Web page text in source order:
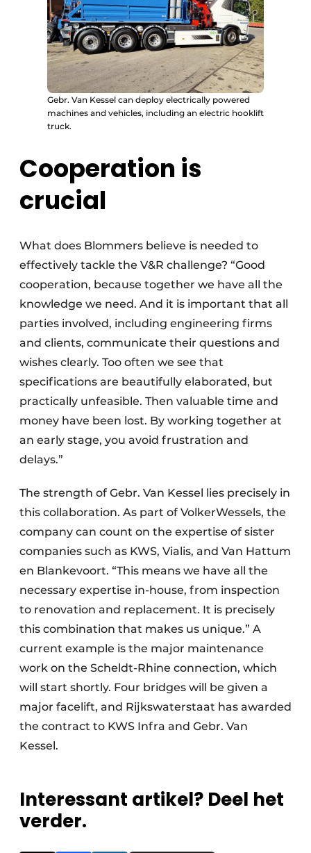
Gebr. Van Kessel can deploy electrically powered
machines and vehicles, including an electric hooklift
truck.
Cooperation is
crucial
What does Blommers believe is needed to
effectively tackle the V&R challenge? “Good
cooperation, because together we have all the
knowledge we need. And it is important that all
parties involved, including engineering firms
and clients, communicate their questions and
wishes clearly. Too often we see that
specifications are beautifully elaborated, but
practically unfeasible. Then valuable time and
money have been lost. By working together at
an early stage, you avoid frustration and
delays.”
The strength of Gebr. Van Kessel lies precisely in
this collaboration. As part of VolkerWessels, the
company can count on the expertise of sister
companies such as KWS, Vialis, and Van Hattum
en Blankevoort. “This means we have all the
necessary expertise in-house, from inspection
to renovation and replacement. It is precisely
this combination that makes us unique.” A
current example is the major maintenance
work on the Scheldt-Rhine connection, which
will start shortly. Four bridges will be given a
major facelift, and Rijkswaterstaat has awarded
the contract to KWS Infra and Gebr. Van
Kessel.
Interessant artikel? Deel het
verder.